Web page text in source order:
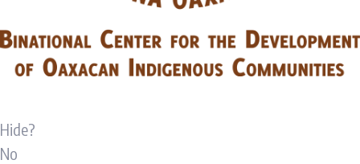
Hide?
No